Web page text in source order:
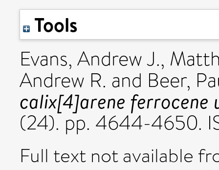
Tools
Evans, Andrew J.,
Andrew R. and Beer,
calix[4]arene ferrocene
(24). pp. 4644-4650.
Full text not available